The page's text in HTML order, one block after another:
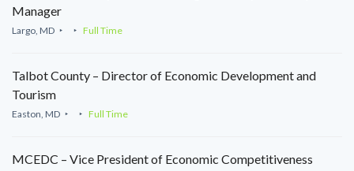
Manager
Largo, MD Full Time
Talbot County – Director of Economic Development and
Tourism
Easton, MD Full Time
MCEDC – Vice President of Economic Competitiveness